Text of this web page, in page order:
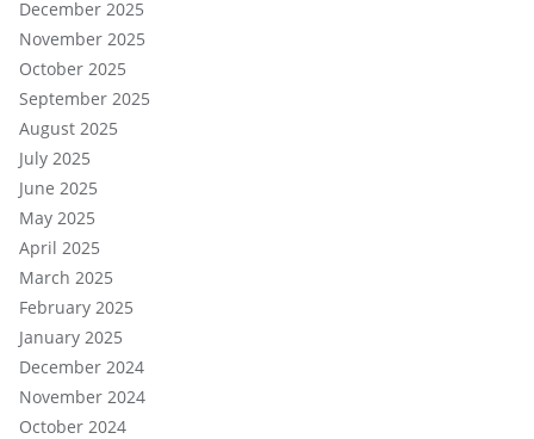
December 2025
November 2025
October 2025
September 2025
August 2025
July 2025
June 2025
May 2025
April 2025
March 2025
February 2025
January 2025
December 2024
November 2024
October 2024